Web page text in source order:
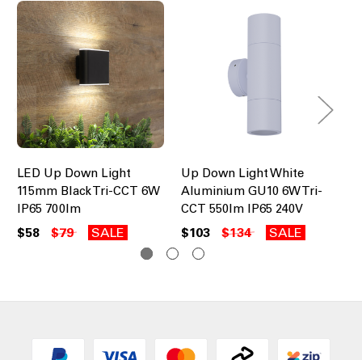
LED Up Down Light
115mm Black Tri-CCT 6W
IP65 700lm
$58 $79 SALE
Up Down Light White
Aluminium GU10 6W Tri-
CCT 550lm IP65 240V
$103 $134 SALE